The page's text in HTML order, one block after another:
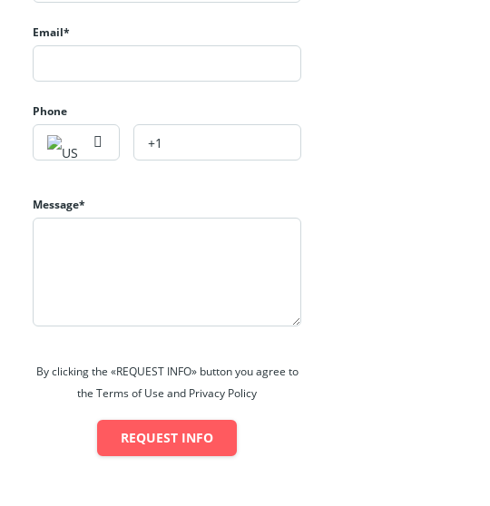
Email*
Phone
Message*
By clicking the «REQUEST INFO» button you agree to
the Terms of Use and Privacy Policy
REQUEST INFO